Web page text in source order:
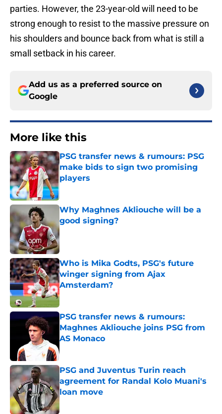
parties. However, the 23-year-old will need to be
strong enough to resist to the massive pressure on
his shoulders and bounce back from what is still a
small setback in his career.
Add us as a preferred source on
Google
More like this
PSG transfer news & rumours: PSG
make bids to sign two promising
players
Published by on Invalid Date
Why Maghnes Akliouche will be a
good signing?
Published by on Invalid Date
Who is Mika Godts, PSG's future
winger signing from Ajax
Amsterdam?
Published by on Invalid Date
PSG transfer news & rumours:
Maghnes Akliouche joins PSG from
AS Monaco
PSG and Juventus Turin reach
agreement for Randal Kolo Muani's
loan move